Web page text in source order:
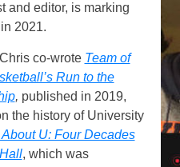
and editor, is marking
2021.
co-wrote Team of
Run to the
, published in 2019,
the history of University
U: Four Decades
, which was